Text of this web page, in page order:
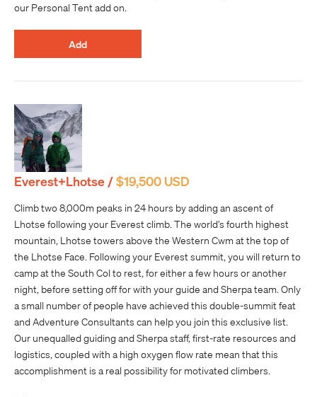
our Personal Tent add on.
Add
Everest+Lhotse /$19,500 USD
Climb two 8,000m peaks in 24 hours by adding an ascent of
Lhotse following your Everest climb. The world’s fourth highest
mountain, Lhotse towers above the Western Cwm at the top of
the Lhotse Face. Following your Everest summit, you will return to
camp at the South Col to rest, for either a few hours or another
night, before setting off for with your guide and Sherpa team. Only
a small number of people have achieved this double-summit feat
and Adventure Consultants can help you join this exclusive list.
Our unequalled guiding and Sherpa staff, first-rate resources and
logistics, coupled with a high oxygen flow rate mean that this
accomplishment is a real possibility for motivated climbers.